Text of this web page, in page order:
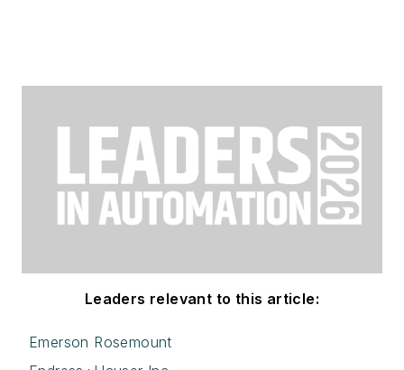
Leaders relevant to this article:
Emerson Rosemount